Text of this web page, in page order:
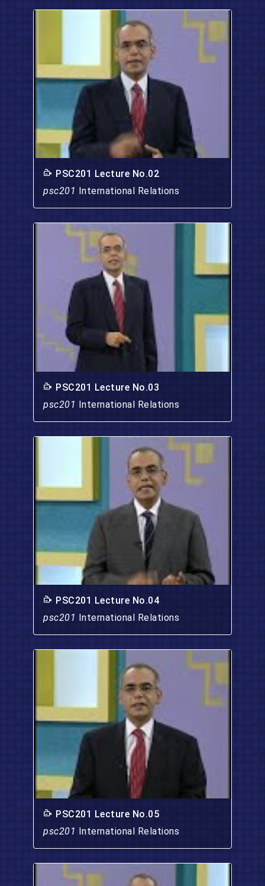
PSC201 Lecture No.02
psc201 International Relations
PSC201 Lecture No.03
psc201 International Relations
PSC201 Lecture No.04
psc201 International Relations
PSC201 Lecture No.05
psc201 International Relations